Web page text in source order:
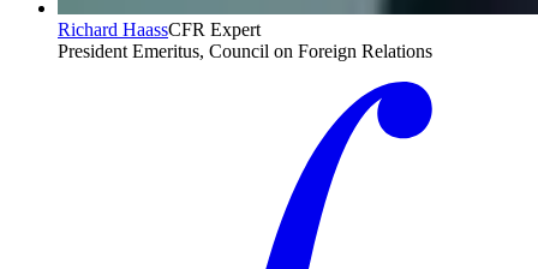
Richard HaassCFR Expert
President Emeritus, Council on Foreign Relations